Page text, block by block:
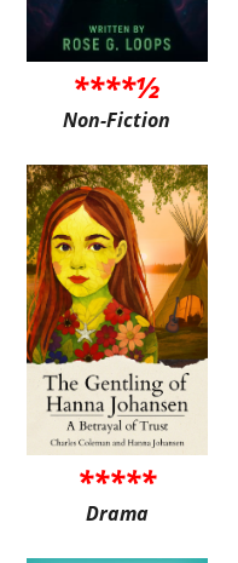
****½
Non-Fiction
*****
Drama